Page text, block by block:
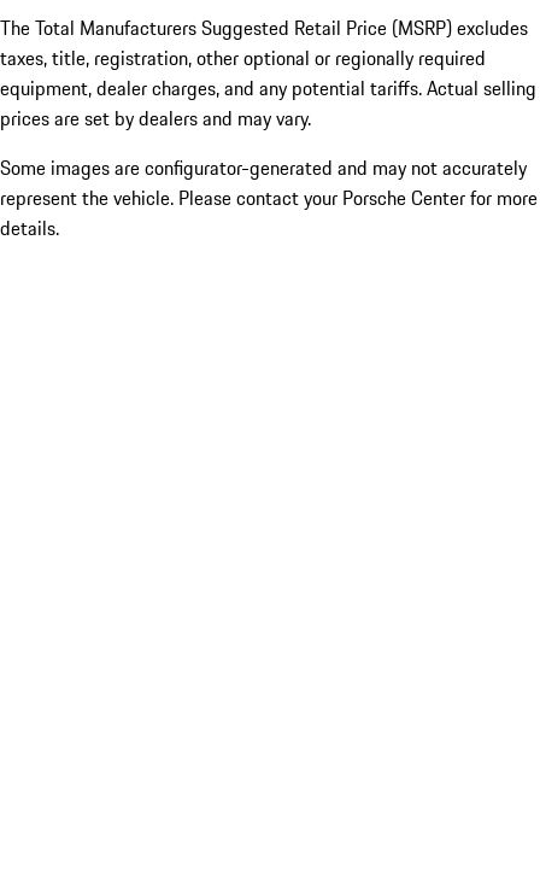
The Total Manufacturers Suggested Retail Price (MSRP) excludes
taxes, title, registration, other optional or regionally required
equipment, dealer charges, and any potential tariffs. Actual selling
prices are set by dealers and may vary.
Some images are configurator-generated and may not accurately
represent the vehicle. Please contact your Porsche Center for more
details.